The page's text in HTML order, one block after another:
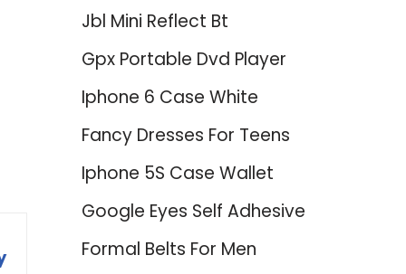
Jbl Mini Reflect Bt
Gpx Portable Dvd Player
Iphone 6 Case White
Fancy Dresses For Teens
Iphone 5S Case Wallet
Google Eyes Self Adhesive
Formal Belts For Men